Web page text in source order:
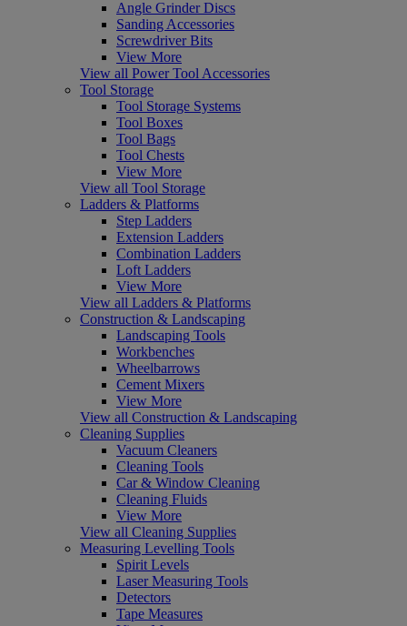
Angle Grinder Discs
Sanding Accessories
Screwdriver Bits
View More
View all Power Tool Accessories
Tool Storage
Tool Storage Systems
Tool Boxes
Tool Bags
Tool Chests
View More
View all Tool Storage
Ladders & Platforms
Step Ladders
Extension Ladders
Combination Ladders
Loft Ladders
View More
View all Ladders & Platforms
Construction & Landscaping
Landscaping Tools
Workbenches
Wheelbarrows
Cement Mixers
View More
View all Construction & Landscaping
Cleaning Supplies
Vacuum Cleaners
Cleaning Tools
Car & Window Cleaning
Cleaning Fluids
View More
View all Cleaning Supplies
Measuring Levelling Tools
Spirit Levels
Laser Measuring Tools
Detectors
Tape Measures